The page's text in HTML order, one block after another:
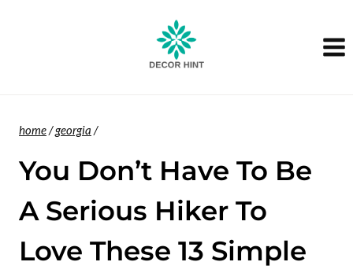
home/georgia /
You Don’t Have To Be
A Serious Hiker To
Love These 13 Simple